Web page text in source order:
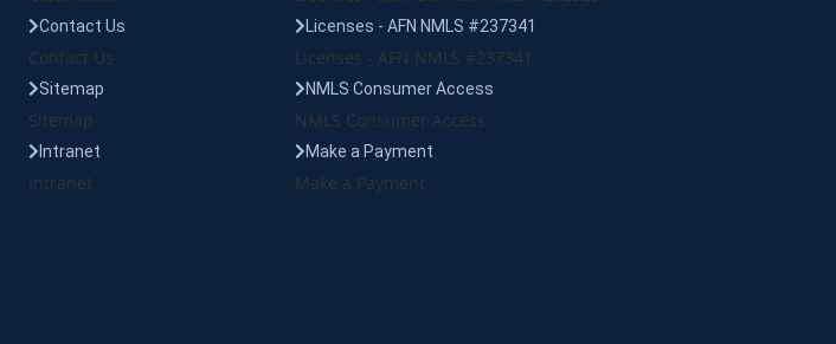
Contact Us
Contact Us
Sitemap
Sitemap
Intranet
Intranet
Licenses - AFN NMLS #237341
Licenses - AFN NMLS #237341
NMLS Consumer Access
NMLS Consumer Access
Make a Payment
Make a Payment